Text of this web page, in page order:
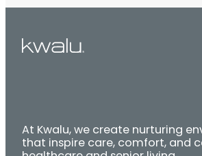
At Kwalu, we create nurturing
that inspire care, comfort, and